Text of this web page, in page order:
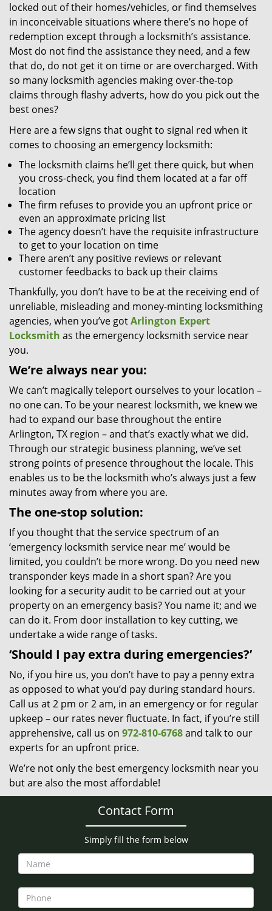
locked out of their homes/vehicles, or find themselves
in inconceivable situations where there’s no hope of
redemption except through a locksmith’s assistance.
Most do not find the assistance they need, and a few
that do, do not get it on time or are overcharged. With
so many locksmith agencies making over-the-top
claims through flashy adverts, how do you pick out the
best ones?
Here are a few signs that ought to signal red when it
comes to choosing an emergency locksmith:
The locksmith claims he’ll get there quick, but when
you cross-check, you find them located at a far off
location
The firm refuses to provide you an upfront price or
even an approximate pricing list
The agency doesn’t have the requisite infrastructure
to get to your location on time
There aren’t any positive reviews or relevant
customer feedbacks to back up their claims
Thankfully, you don’t have to be at the receiving end of
unreliable, misleading and money-minting locksmithing
agencies, when you’ve gotArlington Expert
Locksmith as the emergency locksmith service near
you.
We’re always near you:
We can’t magically teleport ourselves to your location –
no one can. To be your nearest locksmith, we knew we
had to expand our base throughout the entire
Arlington, TX region – and that’s exactly what we did.
Through our strategic business planning, we’ve set
strong points of presence throughout the locale. This
enables us to be the locksmith who’s always just a few
minutes away from where you are.
The one-stop solution:
If you thought that the service spectrum of an
‘emergency locksmith service near me’ would be
limited, you couldn’t be more wrong. Do you need new
transponder keys made in a short span? Are you
looking for a security audit to be carried out at your
property on an emergency basis? You name it; and we
can do it. From door installation to key cutting, we
undertake a wide range of tasks.
‘Should I pay extra during emergencies?’
No, if you hire us, you don’t have to pay a penny extra
as opposed to what you’d pay during standard hours.
Call us at 2 pm or 2 am, in an emergency or for regular
upkeep – our rates never fluctuate. In fact, if you’re still
apprehensive, call us on 972-810-6768and talk to our
experts for an upfront price.
We’re not only the best emergency locksmith near you
but are also the most affordable!
Contact Form
Simply fill the form below